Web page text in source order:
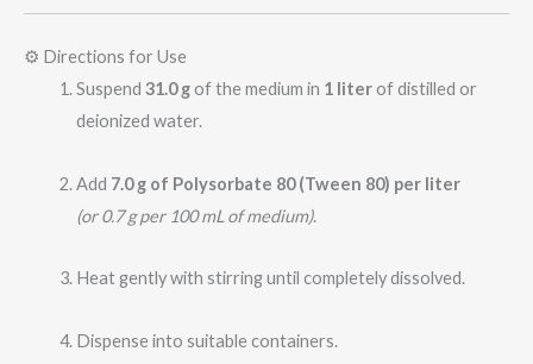
⚙️ Directions for Use
Suspend 31.0 gof the medium in 1 literof distilled or
deionized water.
Add 7.0 g of Polysorbate 80 (Tween 80) per liter
(or 0.7 g per 100 mL of medium).
Heat gently with stirring until completely dissolved.
Dispense into suitable containers.